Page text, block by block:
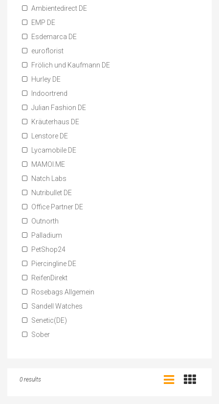
Ambientedirect DE
EMP DE
Esdemarca DE
euroflorist
Frölich und Kaufmann DE
Hurley DE
Indoortrend
Julian Fashion DE
Kräuterhaus DE
Lenstore DE
Lycamobile DE
MAMOI.ME
Natch Labs
Nutribullet DE
Office Partner DE
Outnorth
Palladium
PetShop24
Piercingline DE
ReifenDirekt
Rosebags Allgemein
Sandell Watches
Senetic(DE)
Sober
0 results